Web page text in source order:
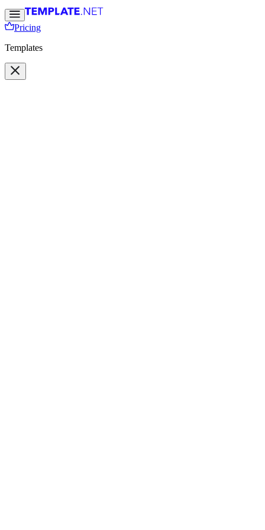
Pricing
Templates